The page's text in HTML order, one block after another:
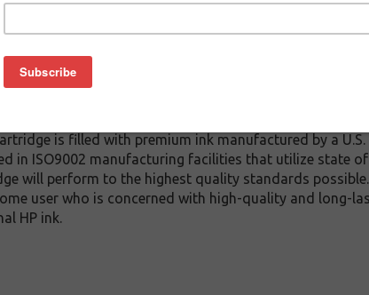
cartridge which replaces the HP C6195A inkjet
We offer a variety of compatible inkjet cartridge
and page yield (which are comparative to the genuine
is filled with premium ink manufactured by a
in ISO9002 manufacturing facilities that utilize state
will perform to the highest quality standards
user who is concerned with high-quality and long-
HP ink.